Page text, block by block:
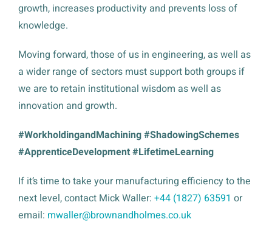
growth, increases productivity and prevents loss of
knowledge.
Moving forward, those of us in engineering, as well as
a wider range of sectors must support both groups if
we are to retain institutional wisdom as well as
innovation and growth.
#WorkholdingandMachining #ShadowingSchemes
#ApprenticeDevelopment #LifetimeLearning
If it’s time to take your manufacturing efficiency to the
next level, contact Mick Waller: +44 (1827) 63591 or
email: mwaller@brownandholmes.co.uk